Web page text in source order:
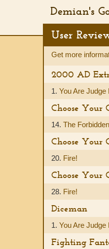
Demian's
User
Get more
2000 AD
1. You Are Judge
Choose Your
14. The
Choose Your
20. Fire!
Choose Your
28. Fire!
Diceman
1. You Are Judge
Fighting